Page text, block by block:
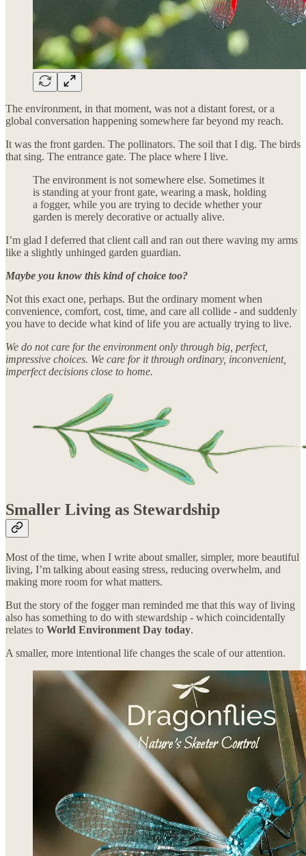
The environment, in that moment, was not a distant forest, or a
global conversation happening somewhere far beyond my reach.
It was the front garden. The pollinators. The soil that I dig. The birds
that sing. The entrance gate. The place where I live.
The environment is not somewhere else. Sometimes it
is standing at your front gate, wearing a mask, holding
a fogger, while you are trying to decide whether your
garden is merely decorative or actually alive.
I’m glad I deferred that client call and ran out there waving my arms
like a slightly unhinged garden guardian.
Maybe you know this kind of choice too?
Not this exact one, perhaps. But the ordinary moment when
convenience, comfort, cost, time, and care all collide - and suddenly
you have to decide what kind of life you are actually trying to live.
We do not care for the environment only through big, perfect,
impressive choices. We care for it through ordinary, inconvenient,
imperfect decisions close to home.
Smaller Living as Stewardship
Most of the time, when I write about smaller, simpler, more beautiful
living, I’m talking about easing stress, reducing overwhelm, and
making more room for what matters.
But the story of the fogger man reminded me that this way of living
also has something to do with stewardship - which coincidentally
relates to World Environment Day today.
A smaller, more intentional life changes the scale of our attention.